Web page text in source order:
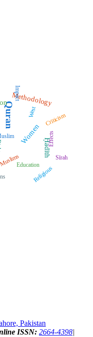
Quran
Methodology
Women
Ḥadīth
MuslimsEducation
Criticism
Religious
Impact
Sīrah
West
Effects
Pakistan
ISSN: 2664-4398|